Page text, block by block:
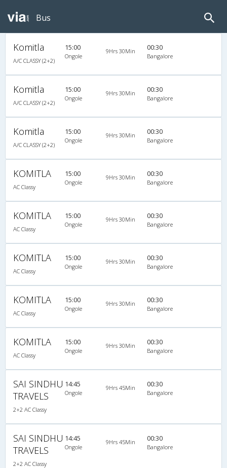
Bus
Komitla
A/C CLASSY (2+2)
15:00
Ongole
9Hrs 30Min 00:30
Bangalore
Komitla
A/C CLASSY (2+2)
15:00
Ongole
9Hrs 30Min 00:30
Bangalore
Komitla
A/C CLASSY (2+2)
15:00
Ongole
9Hrs 30Min 00:30
Bangalore
KOMITLA
AC Classy
15:00
Ongole
9Hrs 30Min 00:30
Bangalore
KOMITLA
AC Classy
15:00
Ongole
9Hrs 30Min 00:30
Bangalore
KOMITLA
AC Classy
15:00
Ongole
9Hrs 30Min 00:30
Bangalore
KOMITLA
AC Classy
15:00
Ongole
9Hrs 30Min 00:30
Bangalore
KOMITLA
AC Classy
15:00
Ongole
9Hrs 30Min 00:30
Bangalore
SAI SINDHU
TRAVELS
2+2 AC Classy
14:45
Ongole
9Hrs 45Min 00:30
Bangalore
SAI SINDHU
TRAVELS
2+2 AC Classy
14:45
Ongole
9Hrs 45Min 00:30
Bangalore